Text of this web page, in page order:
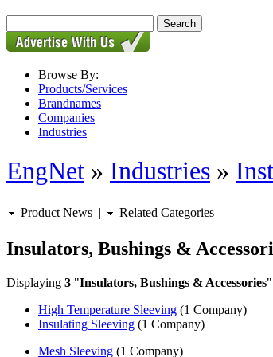
Browse By:
Products/Services
Brandnames
Companies
Industries
EngNet » Industries »
Product News | Related Categories
Insulators, Bushings &
Displaying 3 "Insulators, Bushings & Accessories
High Temperature Sleeving (1 Company)
Insulating Sleeving (1 Company)
Mesh Sleeving (1 Company)